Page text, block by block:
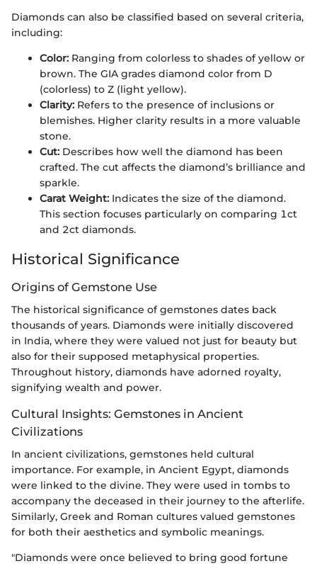
Diamonds can also be classified based on several criteria,
including:
Color: Ranging from colorless to shades of yellow or
brown. The GIA grades diamond color from D
(colorless) to Z (light yellow).
Clarity: Refers to the presence of inclusions or
blemishes. Higher clarity results in a more valuable
stone.
Cut: Describes how well the diamond has been
crafted. The cut affects the diamond’s brilliance and
sparkle.
Carat Weight: Indicates the size of the diamond.
This section focuses particularly on comparing 1ct
and 2ct diamonds.
Historical Significance
Origins of Gemstone Use
The historical significance of gemstones dates back
thousands of years. Diamonds were initially discovered
in India, where they were valued not just for beauty but
also for their supposed metaphysical properties.
Throughout history, diamonds have adorned royalty,
signifying wealth and power.
Cultural Insights: Gemstones in Ancient
Civilizations
In ancient civilizations, gemstones held cultural
importance. For example, in Ancient Egypt, diamonds
were linked to the divine. They were used in tombs to
accompany the deceased in their journey to the afterlife.
Similarly, Greek and Roman cultures valued gemstones
for both their aesthetics and symbolic meanings.
"Diamonds were once believed to bring good fortune